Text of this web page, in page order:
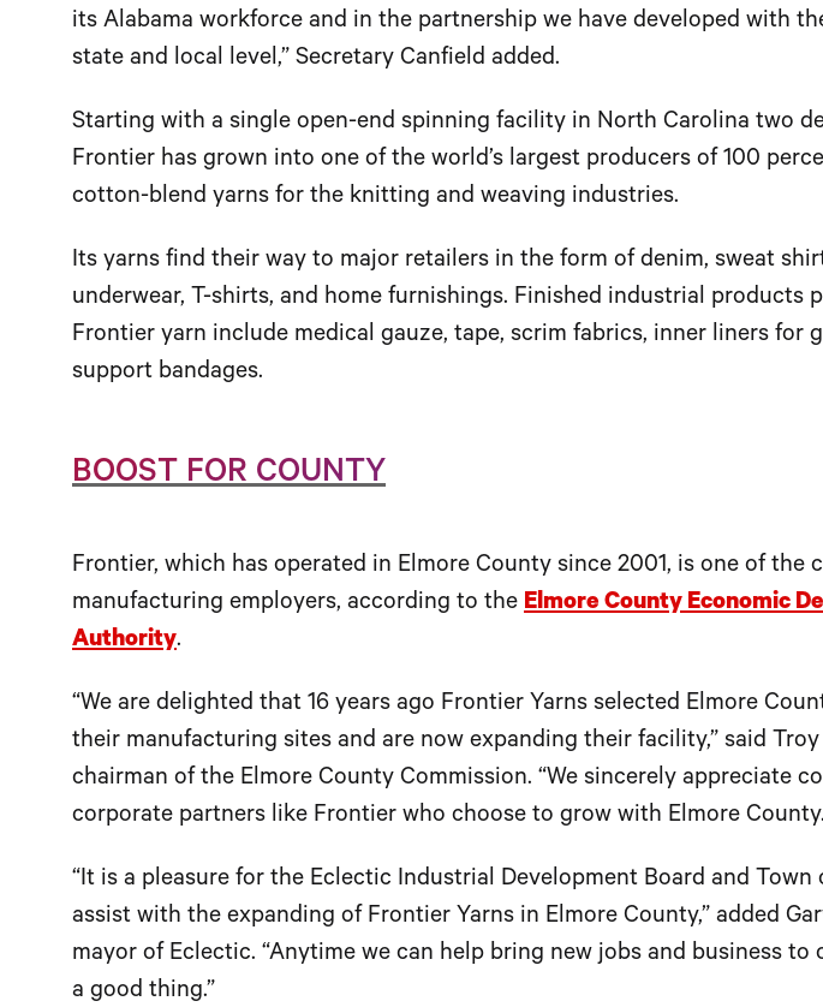
its Alabama workforce and in the partnership we have developed with
state and local level,” Secretary Canfield added.
Starting with a single open-end spinning facility in North Carolina two
Frontier has grown into one of the world’s largest producers of 100
cotton-blend yarns for the knitting and weaving industries.
Its yarns find their way to major retailers in the form of denim, sweat
underwear, T-shirts, and home furnishings. Finished industrial products
Frontier yarn include medical gauze, tape, scrim fabrics, inner liners for
support bandages.
BOOST FOR COUNTY
Frontier, which has operated in Elmore County since 2001, is one of the
manufacturing employers, according to the Elmore County Economic
Authority.
“We are delighted that 16 years ago Frontier Yarns selected Elmore
their manufacturing sites and are now expanding their facility,” said Troy
chairman of the Elmore County Commission. “We sincerely appreciate
corporate partners like Frontier who choose to grow with Elmore
“It is a pleasure for the Eclectic Industrial Development Board and Town
assist with the expanding of Frontier Yarns in Elmore County,” added
mayor of Eclectic. “Anytime we can help bring new jobs and business to
a good thing.”